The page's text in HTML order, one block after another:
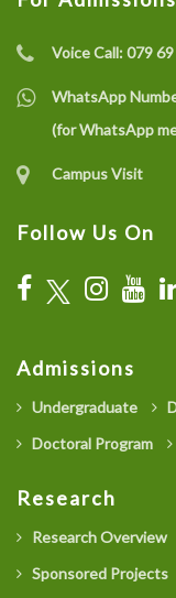
Voice Call:079
WhatsApp
(for WhatsApp
Campus Visit
Follow Us On
Admissions
Undergraduate
Doctoral Program
Research
Research Overview
Sponsored Projects